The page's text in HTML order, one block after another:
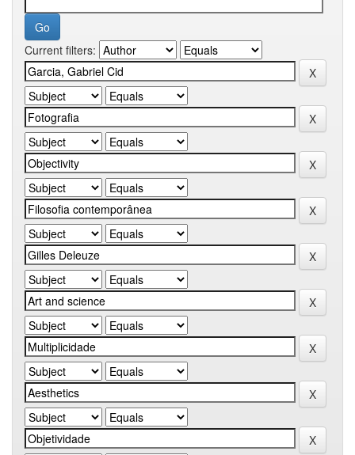
Current filters: